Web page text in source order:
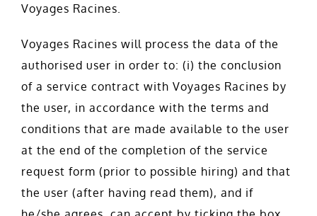
Voyages Racines.
Voyages Racines will process the data of the
authorised user in order to: (i) the conclusion
of a service contract with Voyages Racines by
the user, in accordance with the terms and
conditions that are made available to the user
at the end of the completion of the service
request form (prior to possible hiring) and that
the user (after having read them), and if